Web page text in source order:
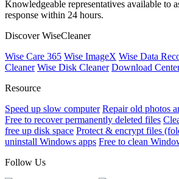
Knowledgeable representatives available to
response within 24 hours.
Discover WiseCleaner
Wise Care 365 Wise ImageX Wise Data
Cleaner Wise Disk Cleaner Download
Resource
Speed up slow computer Repair old photos
Free to recover permanently deleted files
free up disk space Protect & encrypt files
uninstall Windows apps Free to clean
Follow Us